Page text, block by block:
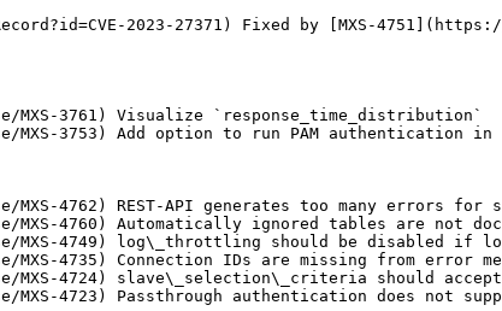
2023-27371) Fixed by [MXS-
3761) Visualize `response_time_distribution`
3753) Add option to run PAM authentication in
4762) REST-API generates too many errors for
4760) Automatically ignored tables are not
MXS-4749) log\_throttling should be disabled if
4735) Connection IDs are missing from error
MXS-4724) slave\_selection\_criteria should
4723) Passthrough authentication does not support